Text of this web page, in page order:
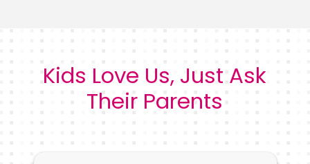
Kids Love Us, Just Ask
Their Parents